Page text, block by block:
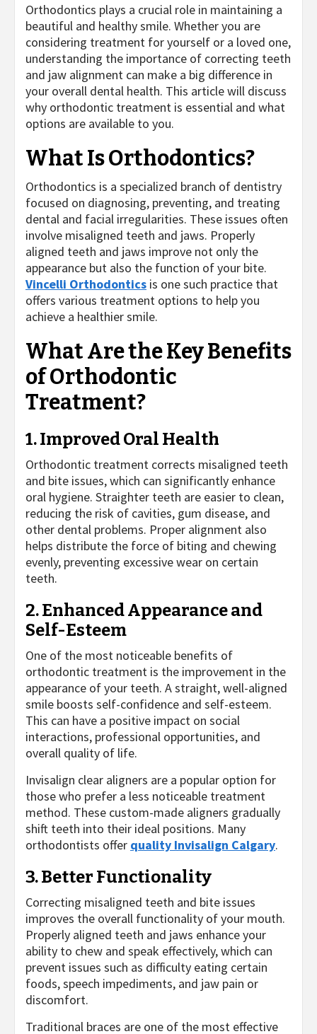
Orthodontics plays a crucial role in maintaining a
beautiful and healthy smile. Whether you are
considering treatment for yourself or a loved one,
understanding the importance of correcting teeth
and jaw alignment can make a big difference in
your overall dental health. This article will discuss
why orthodontic treatment is essential and what
options are available to you.
What Is Orthodontics?
Orthodontics is a specialized branch of dentistry
focused on diagnosing, preventing, and treating
dental and facial irregularities. These issues often
involve misaligned teeth and jaws. Properly
aligned teeth and jaws improve not only the
appearance but also the function of your bite.
Vincelli Orthodontics is one such practice that
offers various treatment options to help you
achieve a healthier smile.
What Are the Key Benefits
of Orthodontic
Treatment?
1. Improved Oral Health
Orthodontic treatment corrects misaligned teeth
and bite issues, which can significantly enhance
oral hygiene. Straighter teeth are easier to clean,
reducing the risk of cavities, gum disease, and
other dental problems. Proper alignment also
helps distribute the force of biting and chewing
evenly, preventing excessive wear on certain
teeth.
2. Enhanced Appearance and
Self-Esteem
One of the most noticeable benefits of
orthodontic treatment is the improvement in the
appearance of your teeth. A straight, well-aligned
smile boosts self-confidence and self-esteem.
This can have a positive impact on social
interactions, professional opportunities, and
overall quality of life.
Invisalign clear aligners are a popular option for
those who prefer a less noticeable treatment
method. These custom-made aligners gradually
shift teeth into their ideal positions. Many
orthodontists offer quality Invisalign Calgary.
3. Better Functionality
Correcting misaligned teeth and bite issues
improves the overall functionality of your mouth.
Properly aligned teeth and jaws enhance your
ability to chew and speak effectively, which can
prevent issues such as difficulty eating certain
foods, speech impediments, and jaw pain or
discomfort.
Traditional braces are one of the most effective